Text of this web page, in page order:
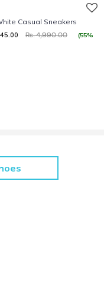
Casual Sneakers
Rs. 4,990.00
(55%